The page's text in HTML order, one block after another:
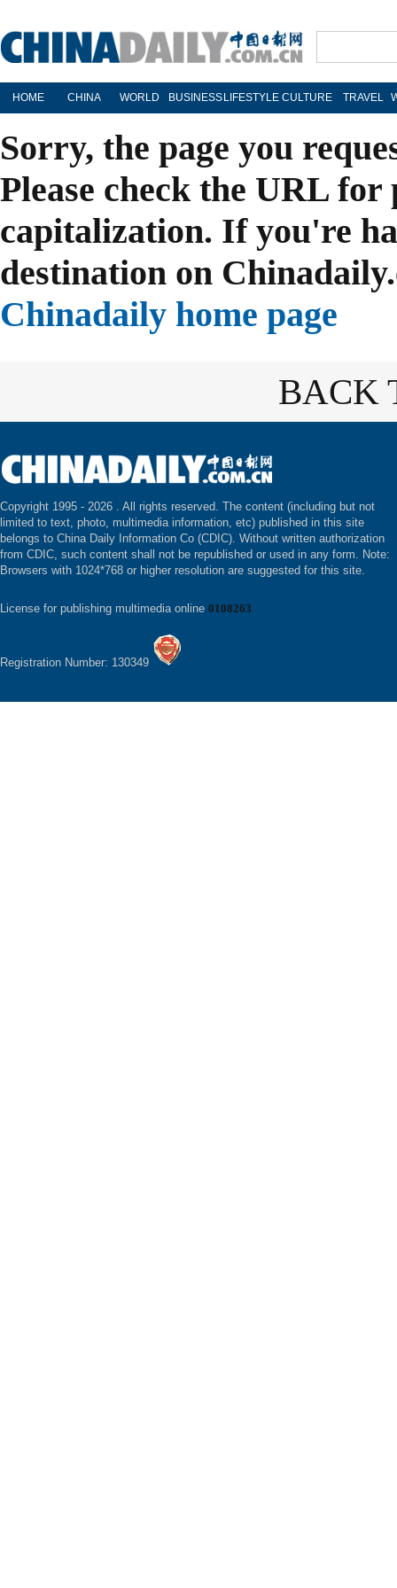
HOME CHINA WORLD BUSINESS LIFESTYLE CULTURE TRAVEL
Sorry, the page you
Please check the URL
capitalization. If you're
destination on
Chinadaily home page
BACK
Copyright 1995 - 2026 . All rights reserved. The content (including but not
limited to text, photo, multimedia information, etc) published in this site
belongs to China Daily Information Co (CDIC). Without written authorization
from CDIC, such content shall not be republished or used in any form. Note:
Browsers with 1024*768 or higher resolution are suggested for this site.
License for publishing multimedia online 0108263
Registration Number: 130349